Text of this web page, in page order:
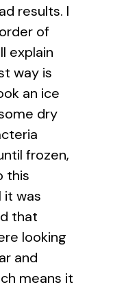
results. I
of
explain
way is
an ice
dry
frozen,
this
it was
that
looking
and
means it